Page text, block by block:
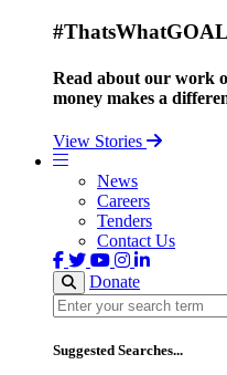
Read about our work
money makes a
View Stories
News
Careers
Tenders
Contact Us
Donate
Search
Suggested Searches...